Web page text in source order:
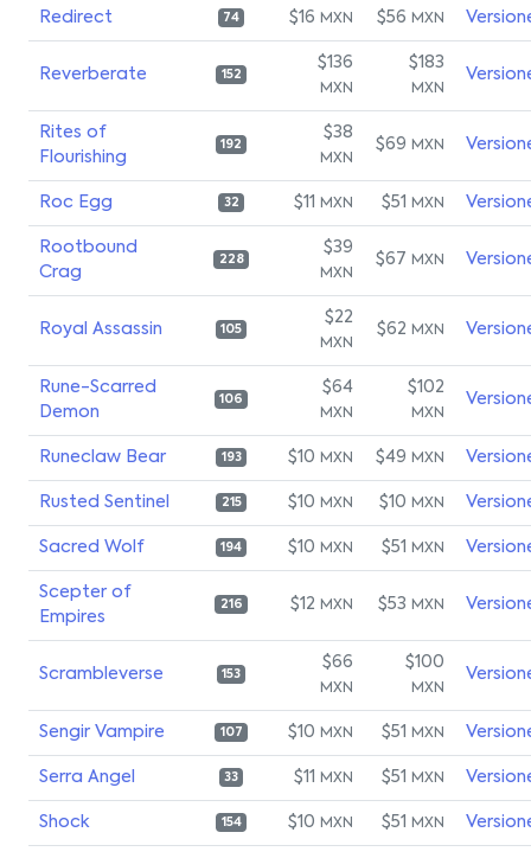
Redirect 74 $16 MXN $56 MXN
Reverberate 152
$136
MXN
$183
MXN
Rites of
Flourishing
192
$38
MXN
$69 MXN
Roc Egg 32 $11 MXN $51 MXN
Rootbound
Crag
228
$39
MXN
$67 MXN
Royal Assassin 105
$22
MXN
$62 MXN
Rune-Scarred
Demon
106
$64
MXN
$102
MXN
Runeclaw Bear 193 $10 MXN $49 MXN
Rusted Sentinel 215 $10 MXN $10 MXN
Sacred Wolf 194 $10 MXN $51 MXN
Scepter of
Empires
216 $12 MXN $53 MXN
Scrambleverse 153
$66
MXN
$100
MXN
Sengir Vampire 107 $10 MXN $51 MXN
Serra Angel 33 $11 MXN $51 MXN
Shock 154 $10 MXN $51 MXN